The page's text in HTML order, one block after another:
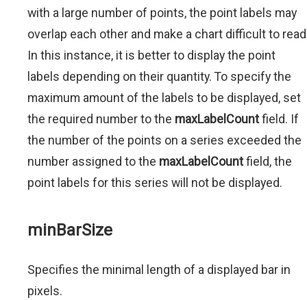
with a large number of points, the point labels may
overlap each other and make a chart difficult to
In this instance, it is better to display the point
labels depending on their quantity. To specify the
maximum amount of the labels to be displayed, set
the required number to the maxLabelCountfield. If
the number of the points on a series exceeded the
number assigned to the maxLabelCountfield, the
point labels for this series will not be displayed.
minBarSize
Specifies the minimal length of a displayed bar in
pixels.